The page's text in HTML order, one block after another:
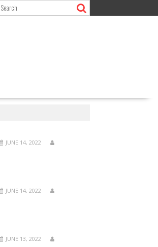
JUNE 14, 2022
JUNE 14, 2022
JUNE 13, 2022